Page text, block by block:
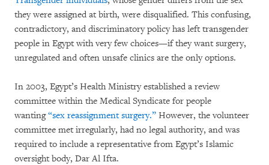
they were assigned at birth, were disqualified. This confusing,
contradictory, and discriminatory policy has left transgender
people in Egypt with very few choices—if they want surgery,
unregulated and often unsafe clinics are the only options.
In 2003, Egypt’s Health Ministry established a review
committee within the Medical Syndicate for people
wanting“sex reassignment surgery.” However, the volunteer
committee met irregularly, had no legal authority, and was
required to include a representative from Egypt’s Islamic
oversight body, Dar Al Ifta.